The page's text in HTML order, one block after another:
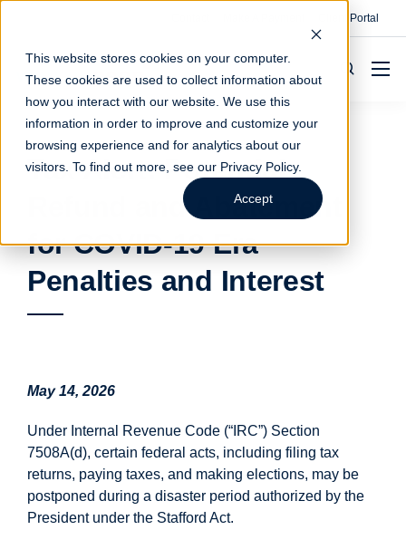
This website stores cookies on your computer.
These cookies are used to collect information about
how you interact with our website. We use this
information in order to improve and customize your
browsing experience and for analytics about our
visitors. To find out more, see our Privacy Policy.
Accept
Client Portal
Tax Alert: Potential
Refund and Abatement
for COVID-19 Era
Penalties and Interest
May 14, 2026
Under Internal Revenue Code (“IRC”) Section
7508A(d), certain federal acts, including filing tax
returns, paying taxes, and making elections, may be
postponed during a disaster period authorized by the
President under the Stafford Act.